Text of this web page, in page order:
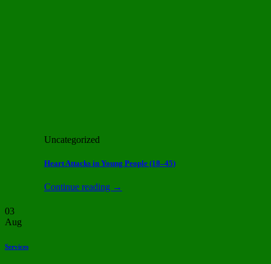
Uncategorized
Heart Attacks in Young People (18–45)
Continue reading →
03
Aug
Services